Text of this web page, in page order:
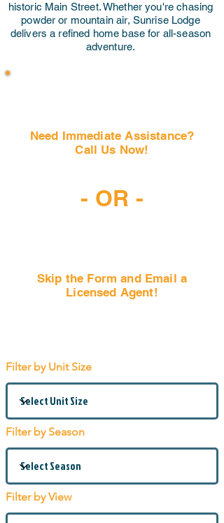
historic Main Street. Whether you're chasing
powder or mountain air, Sunrise Lodge
delivers a refined home base for all-season
adventure.
Need Immediate Assistance?
Call Us Now!
- OR -
Skip the Form and Email a
Licensed Agent!
Filter by Unit Size
Filter by Season
Filter by View